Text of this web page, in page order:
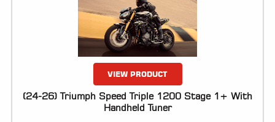
ALL
VIEW PRODUCT
(24-26) Triumph Speed Triple 1200 Stage 1+ With
Handheld Tuner